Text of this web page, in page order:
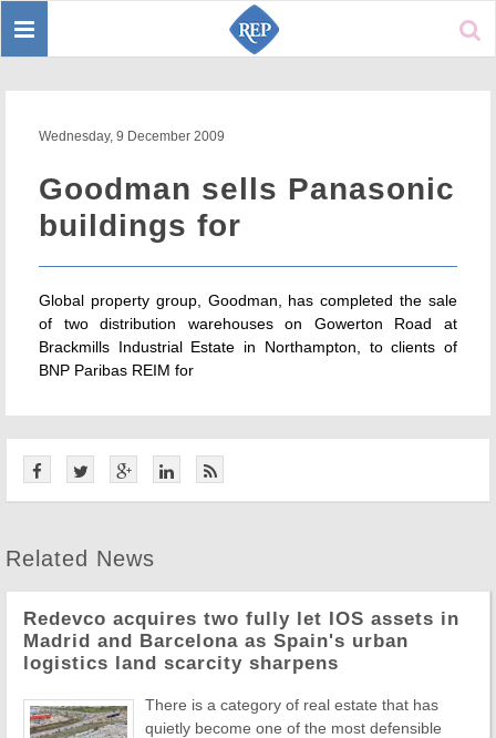
Toggle
Wednesday, 9 December 2009
Goodman sells Panasonic
buildings for
Global property group, Goodman, has completed the sale
of two distribution warehouses on Gowerton Road at
Brackmills Industrial Estate in Northampton, to clients of
BNP Paribas REIM for
Related News
Redevco acquires two fully let IOS assets in
Madrid and Barcelona as Spain's urban
logistics land scarcity sharpens
There is a category of real estate that has
quietly become one of the most defensible